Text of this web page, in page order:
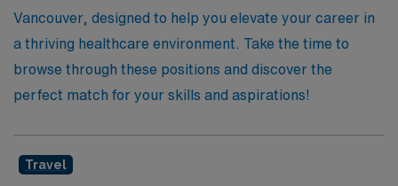
Vancouver, designed to help you elevate your career in
a thriving healthcare environment. Take the time to
browse through these positions and discover the
perfect match for your skills and aspirations!
Travel